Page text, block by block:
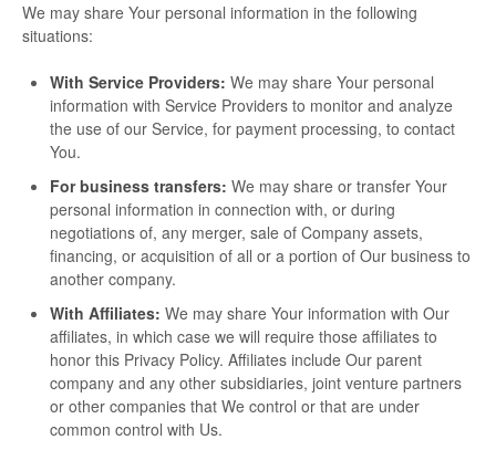
We may share Your personal information in the following
situations:
With Service Providers: We may share Your personal
information with Service Providers to monitor and analyze
the use of our Service, for payment processing, to contact
You.
For business transfers: We may share or transfer Your
personal information in connection with, or during
negotiations of, any merger, sale of Company assets,
financing, or acquisition of all or a portion of Our business to
another company.
With Affiliates: We may share Your information with Our
affiliates, in which case we will require those affiliates to
honor this Privacy Policy. Affiliates include Our parent
company and any other subsidiaries, joint venture partners
or other companies that We control or that are under
common control with Us.